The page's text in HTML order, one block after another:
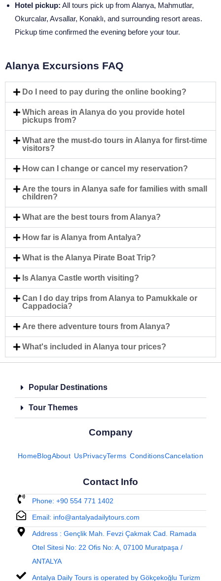
Hotel pickup: All tours pick up from Alanya, Mahmutlar,
Okurcalar, Avsallar, Konaklı, and surrounding resort areas.
Pickup time confirmed the evening before your tour.
Alanya Excursions FAQ
Do I need to pay during the online booking?
Which areas in Alanya do you provide hotel
pickups from?
What are the must-do tours in Alanya for first-time
visitors?
How can I change or cancel my reservation?
Are the tours in Alanya safe for families with small
children?
What are the best tours from Alanya?
How far is Alanya from Antalya?
What is the Alanya Pirate Boat Trip?
Is Alanya Castle worth visiting?
Can I do day trips from Alanya to Pamukkale or
Cappadocia?
Are there adventure tours from Alanya?
What's included in Alanya tour prices?
Popular Destinations
Tour Themes
Company
HomeBlogAbout UsPrivacyTerms ConditionsCancelation
Contact Info
Phone: +90 554 771 1402
Email: info@antalyadailytours.com
Address : Gençlik Mah. Fevzi Çakmak Cad. Ramada
Otel Sitesi No: 22 Ofis No: A, 07100 Muratpaşa /
ANTALYA
Antalya Daily Tours is operated by Gökçekoğlu Turizm